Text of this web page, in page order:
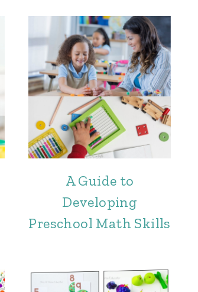
A Guide to
Developing
Preschool Math Skills